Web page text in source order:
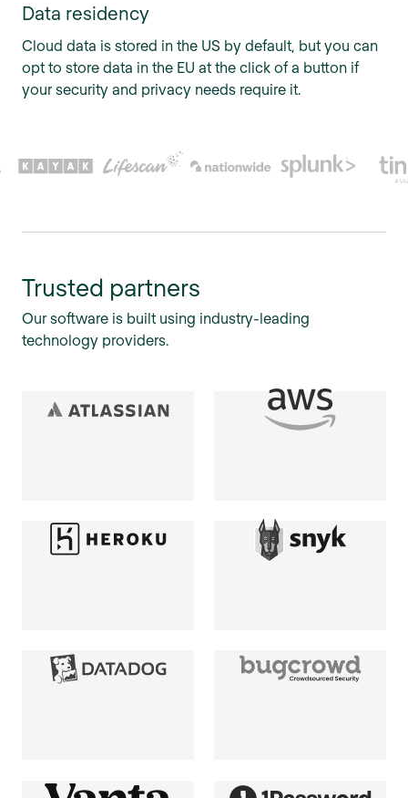
Data residency
Cloud data is stored in the US by default, but you can
opt to store data in the EU at the click of a button if
your security and privacy needs require it.
Trusted partners
Our software is built using industry-leading
technology providers.